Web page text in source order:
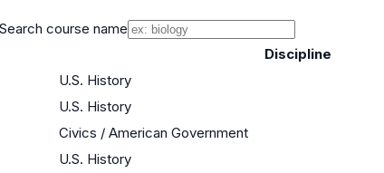
Search course name
Discipline
U.S. History
U.S. History
Civics / American Government
U.S. History